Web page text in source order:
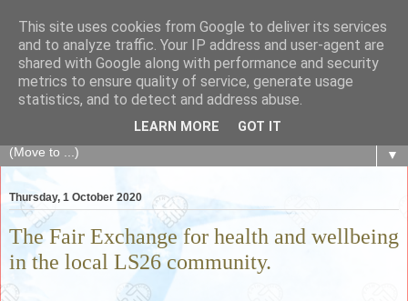
The Fair Exchange
of skills, knowledge, advice, experience and products,
goods and services to link and build the local community
▼
Thursday, 1 October 2020
The Fair Exchange for health and wellbeing
in the local LS26 community.
This site uses cookies from Google to deliver its services
and to analyze traffic. Your IP address and user-agent are
shared with Google along with performance and security
metrics to ensure quality of service, generate usage
statistics, and to detect and address abuse.
LEARN MORE GOT IT